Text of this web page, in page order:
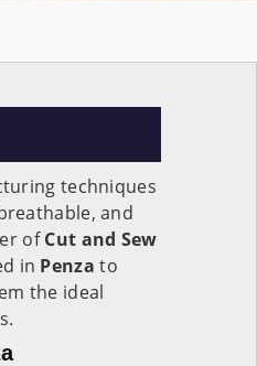
techniques
and
ofCut and Sew
in Penzato
the ideal